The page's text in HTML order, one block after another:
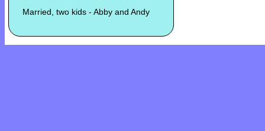
Married, two kids - Abby and Andy